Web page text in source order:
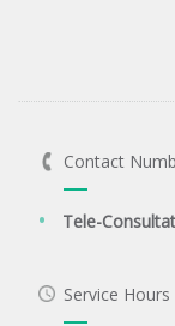
Contact
Tele-
Service Hours